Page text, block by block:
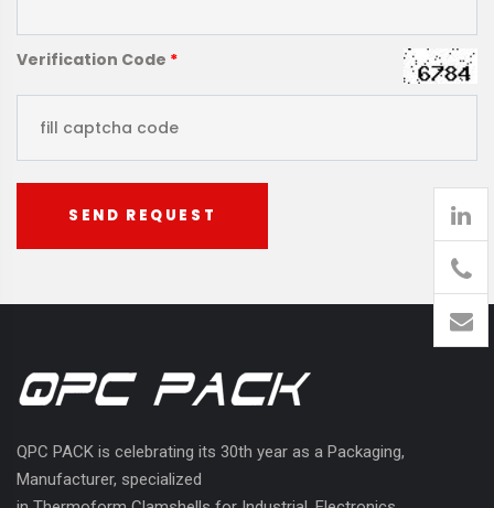
Verification Code *
SEND REQUEST
QPC PACK is celebrating its 30th year as a Packaging,
Manufacturer, specialized
905
426-